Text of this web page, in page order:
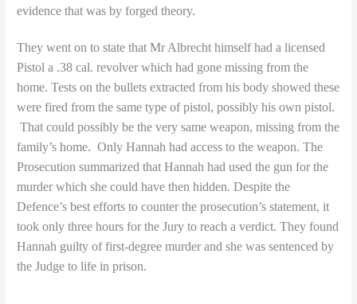
evidence that was by forged theory.
They went on to state that Mr Albrecht himself had a licensed
Pistol a .38 cal. revolver which had gone missing from the
home. Tests on the bullets extracted from his body showed these
were fired from the same type of pistol, possibly his own pistol.
That could possibly be the very same weapon, missing from the
family’s home. Only Hannah had access to the weapon. The
Prosecution summarized that Hannah had used the gun for the
murder which she could have then hidden. Despite the
Defence’s best efforts to counter the prosecution’s statement, it
took only three hours for the Jury to reach a verdict. They found
Hannah guilty of first-degree murder and she was sentenced by
the Judge to life in prison.